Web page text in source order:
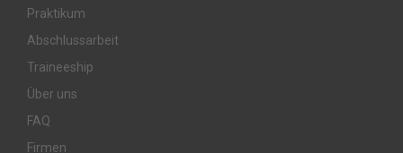
Praktikum
Abschlussarbeit
Traineeship
Über uns
FAQ
Firmen